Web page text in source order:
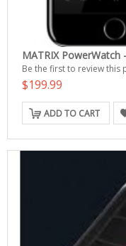
MATRIX
Be the first to review this
$199.99
ADD TO CART